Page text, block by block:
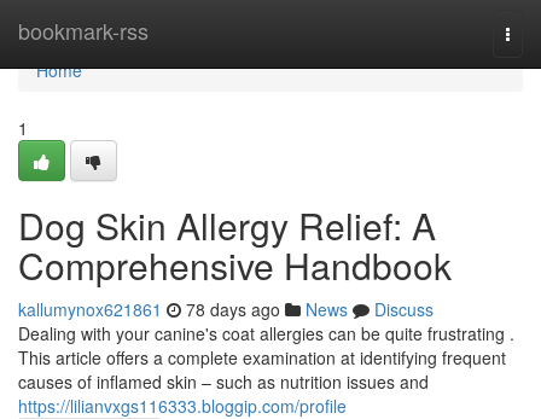
bookmark-rss
Home
Home
1
Dog Skin Allergy Relief: A
Comprehensive Handbook
kallumynox621861 78 days ago News
Discuss
Dealing with your canine's coat allergies can be quite frustrating .
This article offers a complete examination at identifying frequent
causes of inflamed skin – such as nutrition issues and
https://lilianvxgs116333.bloggip.com/profile